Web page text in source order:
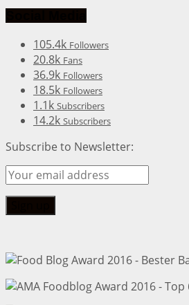
105.4k Followers
20.8k Fans
36.9k Followers
18.5k Followers
1.1k Subscribers
14.2k Subscribers
Subscribe to Newsletter: